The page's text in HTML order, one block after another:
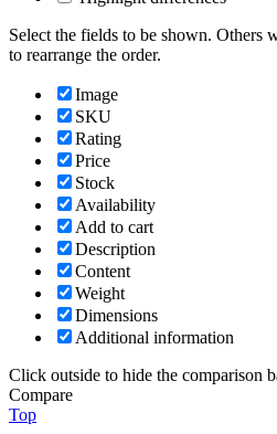
Select the fields to be shown. Others
to rearrange the order.
Image
SKU
Rating
Price
Stock
Availability
Add to cart
Description
Content
Weight
Dimensions
Additional information
Click outside to hide the comparison
Compare
Top